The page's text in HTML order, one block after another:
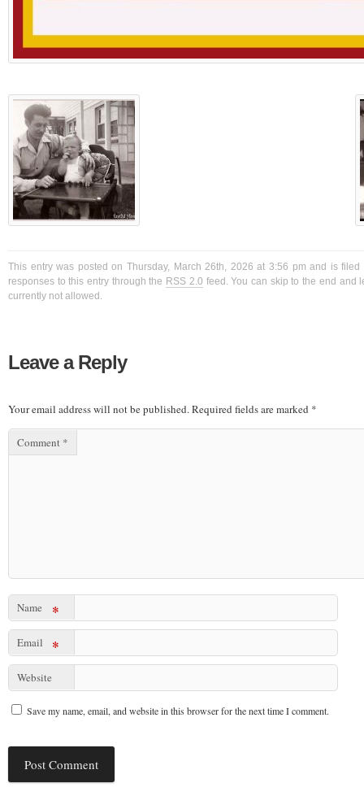
This entry was posted on Thursday, March 26th, 2026 at 3:56 pm and is
responses to this entry through the RSS 2.0 feed. You can skip to the end and
currently not allowed.
Leave a Reply
Your email address will not be published.Required fields are marked *
Comment *
Name *
Email *
Website
Save my name, email, and website in this browser for the next time I comment.